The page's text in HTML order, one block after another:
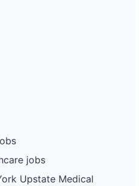
jobs
Upstate Medical